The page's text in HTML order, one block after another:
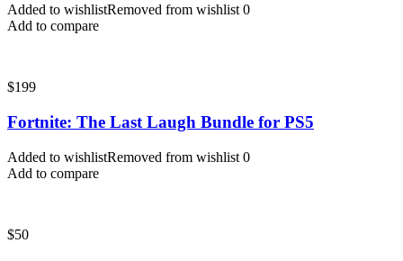
Added to wishlistRemoved from wishlist 0
Add to compare
$199
Fortnite: The Last Laugh Bundle for PS5
Added to wishlistRemoved from wishlist 0
Add to compare
$50